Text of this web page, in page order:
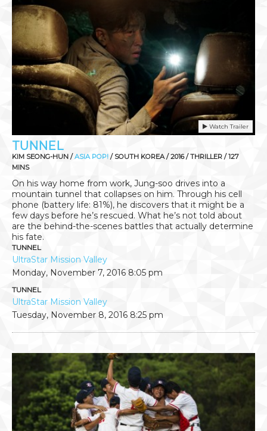
Watch Trailer
TUNNEL
KIM SEONG-HUN /ASIA POP! / SOUTH KOREA / 2016 / THRILLER / 127
MINS
On his way home from work, Jung-soo drives into a
mountain tunnel that collapses on him. Through his cell
phone (battery life: 81%), he discovers that it might be a
few days before he’s rescued. What he’s not told about
are the behind-the-scenes battles that actually determine
his fate.
TUNNEL
UltraStar Mission Valley
Monday, November 7, 2016 8:05 pm
TUNNEL
UltraStar Mission Valley
Tuesday, November 8, 2016 8:25 pm